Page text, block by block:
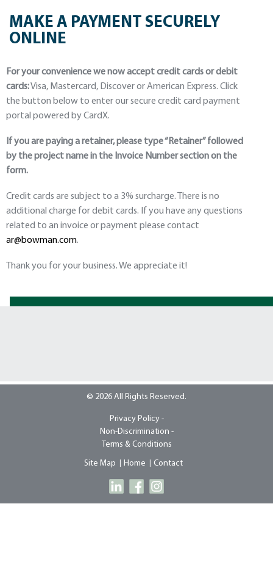
MAKE A PAYMENT SECURELY
ONLINE
For your convenience we now accept credit cards or debit
cards:Visa, Mastercard, Discover or American Express. Click
the button below to enter our secure credit card payment
portal powered by CardX.
If you are paying a retainer, please type “Retainer” followed
by the project name in the Invoice Number section on the
form.
Credit cards are subject to a 3% surcharge. There is no
additional charge for debit cards. If you have any questions
related to an invoice or payment please contact
ar@bowman.com.
Thank you for your business. We appreciate it!
© 2026 All Rights Reserved.
Privacy Policy -
Non-Discrimination -
Terms & Conditions
Site Map Home Contact